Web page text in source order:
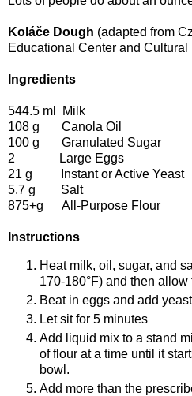
Koláče Dough (adapted from
Educational Center and
Ingredients
544.5 ml Milk
108 g Canola Oil
100 g Granulated Sugar
2 Large Eggs
21 g Instant or Active Yeast
5.7 g Salt
875+g All-Purpose Flour
Instructions
Heat milk, oil, sugar, and
170-180°F) and then allow
Beat in eggs and add
Let sit for 5 minutes
Add liquid mix to a stand
of flour at a time until it
bowl.
Add more than the